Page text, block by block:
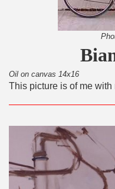
Oil on canvas 14x16
This picture is of me